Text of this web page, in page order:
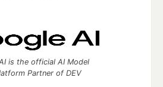
is the official AI Model
Partner of DEV